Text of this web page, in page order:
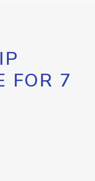
FOR 7